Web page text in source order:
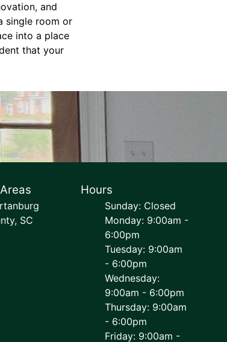
and
single room or
into a place
that your
SC
Hours
Sunday: Closed
Monday: 9:00am -
6:00pm
Tuesday: 9:00am
- 6:00pm
Wednesday:
9:00am - 6:00pm
Thursday: 9:00am
- 6:00pm
Friday: 9:00am -